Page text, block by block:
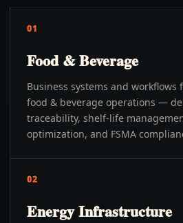
01
Food & Beverage
Business systems and workflows
food & beverage operations —
traceability, shelf-life
optimization, and FSMA
02
Energy Infrastructure